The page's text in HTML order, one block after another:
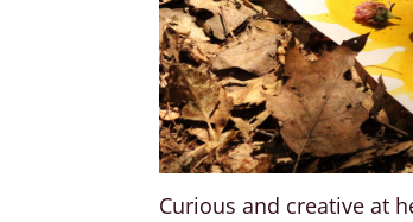
Curious and creative at